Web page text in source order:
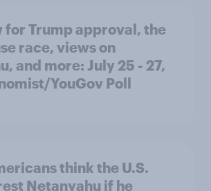
for Trump approval, the
race, views on
and more: July 25 - 27,
YouGov Poll
think the U.S.
Netanyahu if he